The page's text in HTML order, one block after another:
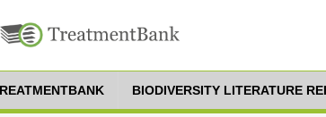
BIODIVERSITY LITERATURE